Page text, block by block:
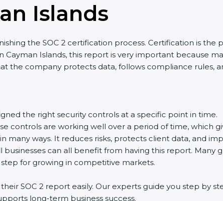
Islands
the SOC 2 certification process. Certification is the
Islands, this report is very important because
the company protects data, follows compliance rules,
the right security controls at a specific point in time.
controls are working well over a period of time, which
many ways. It reduces risks, protects client data, and
businesses can all benefit from having this report. Many
for growing in competitive markets.
SOC 2 report easily. Our experts guide you step by
long-term business success.